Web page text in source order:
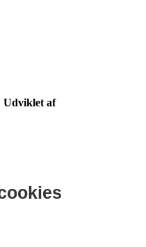
Udviklet af